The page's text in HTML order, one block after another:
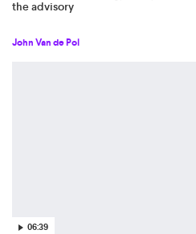
the advisory
John Van de Pol
06:39